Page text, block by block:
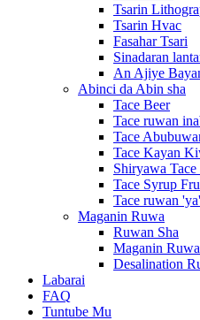
Tsarin
Tsarin Hvac
Fasahar Tsari
Sinadaran
An Ajiye
Abinci da Abin sha
Tace Beer
Tace ruwan
Tace
Tace Kayan
Shiryawa
Tace Syrup
Tace ruwan
Maganin Ruwa
Ruwan Sha
Maganin
Desalination
Labarai
FAQ
Tuntube Mu